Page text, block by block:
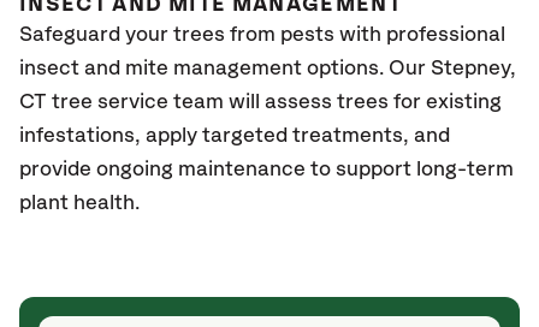
INSECT AND MITE MANAGEMENT
Safeguard your trees from pests with professional
insect and mite management options. Our Stepney,
CT tree service team will assess trees for existing
infestations, apply targeted treatments, and
provide ongoing maintenance to support long-term
plant health.